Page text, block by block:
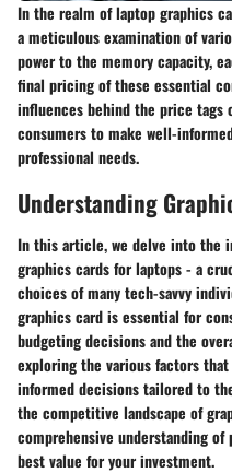
In the realm of laptop graphics
a meticulous examination of
power to the memory capacity,
final pricing of these essential
influences behind the price tags
consumers to make well-
professional needs.
Understanding
In this article, we delve into the
graphics cards for laptops - a
choices of many tech-savvy
graphics card is essential for
budgeting decisions and the
exploring the various factors
informed decisions tailored to
the competitive landscape of
comprehensive understanding
best value for your investment.